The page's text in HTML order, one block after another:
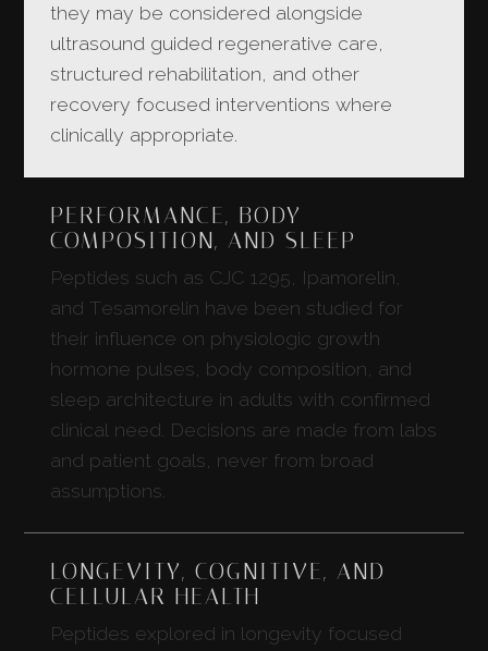
they may be considered alongside
ultrasound guided regenerative care,
structured rehabilitation, and other
recovery focused interventions where
clinically appropriate.
PERFORMANCE, BODY
COMPOSITION, AND SLEEP
Peptides such as CJC 1295, Ipamorelin,
and Tesamorelin have been studied for
their influence on physiologic growth
hormone pulses, body composition, and
sleep architecture in adults with confirmed
clinical need. Decisions are made from labs
and patient goals, never from broad
assumptions.
LONGEVITY, COGNITIVE, AND
CELLULAR HEALTH
Peptides explored in longevity focused